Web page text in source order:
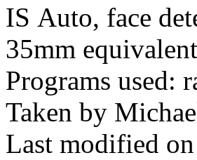
IS Auto, face
35mm
Programs used:
Taken by
Last modified